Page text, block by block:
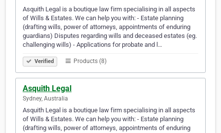
Asquith Legal is a boutique law firm specialising in all aspects
of Wills & Estates. We can help you with: - Estate planning
(drafting wills, power of attorneys, appointments of enduring
guardians) Disputes regarding wills and deceased estates (eg.
challenging wills) - Applications for probate and l…
Verified Products (8)
Asquith Legal
Sydney, Australia
Asquith Legal is a boutique law firm specialising in all aspects
of Wills & Estates. We can help you with: - Estate planning
(drafting wills, power of attorneys, appointments of enduring